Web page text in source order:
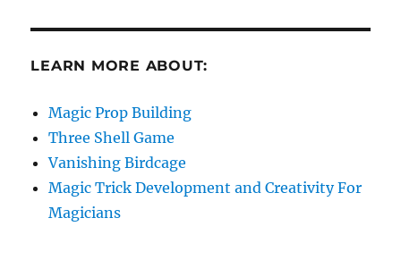
LEARN MORE ABOUT:
Magic Prop Building
Three Shell Game
Vanishing Birdcage
Magic Trick Development and Creativity For
Magicians